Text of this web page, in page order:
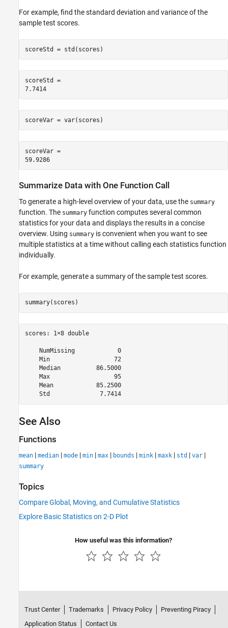
For example, find the standard deviation and variance of the
sample test scores.
scoreStd = std(scores)
scoreStd =
7.7414
scoreVar = var(scores)
scoreVar =
59.9286
Summarize Data with One Function Call
To generate a high-level overview of your data, use the summary
function. The summary function computes several common
statistics for your data and displays the results in a concise
overview. Using summary is convenient when you want to see
multiple statistics at a time without calling each statistics function
individually.
For example, generate a summary of the sample test scores.
summary(scores)
scores: 1×8 double
    NumMissing            0
    Min                  72
    Median          86.5000
    Max                  95
    Mean            85.2500
See Also
Functions
mean | median | mode | min | max | bounds | mink | maxk | std | var |
summary
Topics
Compare Global, Moving, and Cumulative Statistics
Explore Basic Statistics on 2-D Plot
How useful was this information?
Trust Center Trademarks Privacy Policy
Preventing Piracy
Application Status
Contact Us